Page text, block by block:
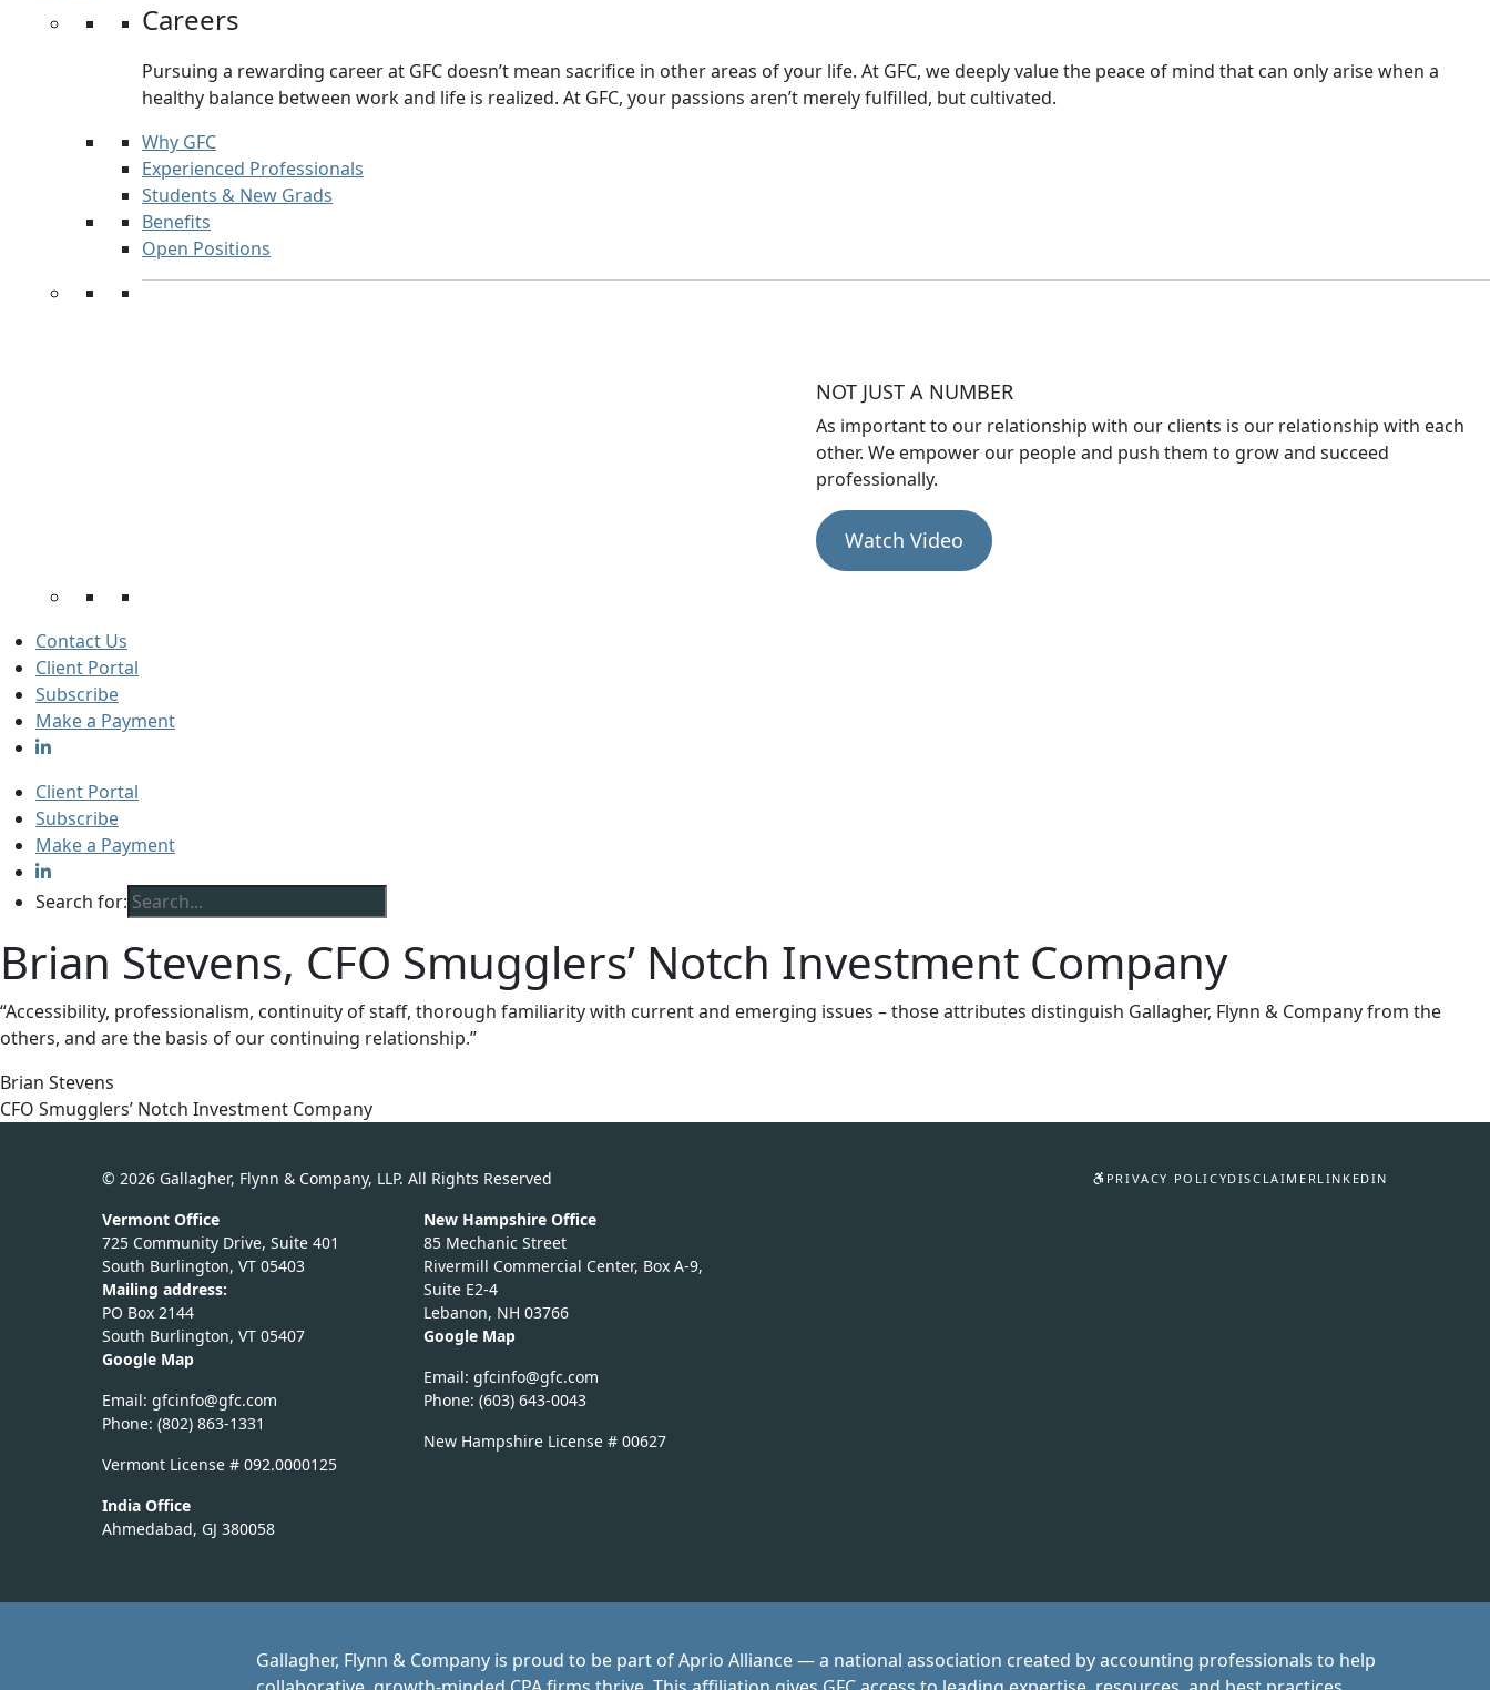
Careers
Pursuing a rewarding career at GFC doesn’t mean sacrifice in other areas of your life. At GFC, we deeply value the peace of mind that can only arise when a
healthy balance between work and life is realized. At GFC, your passions aren’t merely fulfilled, but cultivated.
Why GFC
Experienced Professionals
Students & New Grads
Benefits
Open Positions
NOT JUST A NUMBER
As important to our relationship with our clients is our relationship with each
other. We empower our people and push them to grow and succeed
professionally.
Watch Video
Contact Us
Client Portal
Subscribe
Make a Payment
Client Portal
Subscribe
Make a Payment
Search for:
Brian Stevens, CFO Smugglers’ Notch Investment Company
“Accessibility, professionalism, continuity of staff, thorough familiarity with current and emerging issues – those attributes distinguish Gallagher, Flynn & Company from the
others, and are the basis of our continuing relationship.”
Brian Stevens
CFO Smugglers’ Notch Investment Company
© 2026 Gallagher, Flynn & Company, LLP. All Rights Reserved PRIVACY POLICYDISCLAIMERLINKEDIN
Vermont Office
725 Community Drive, Suite 401
South Burlington, VT 05403
Mailing address:
PO Box 2144
South Burlington, VT 05407
Google Map
Email:
moc.c
fg@of
nicfg
Phone: (802) 863-1331
Vermont License # 092.0000125
India Office
Ahmedabad, GJ 380058
New Hampshire Office
85 Mechanic Street
Rivermill Commercial Center, Box A-9,
Suite E2-4
Lebanon, NH 03766
Google Map
Email:
moc.c
fg@of
nicfg
Phone: (603) 643-0043
New Hampshire License # 00627
Gallagher, Flynn & Company is proud to be part of Aprio Alliance — a national association created by accounting professionals to help